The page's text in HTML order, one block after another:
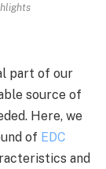
part of our
source of
Here, we
of EDC
and